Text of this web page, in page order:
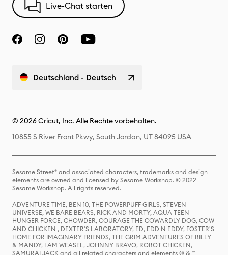
Live-Chat starten
Deutschland - Deutsch
© 2026 Cricut, Inc. Alle Rechte vorbehalten.
10855 S River Front Pkwy, South Jordan, UT 84095 USA
Sesame Street® and associated characters, trademarks and design
elements are owned and licensed by Sesame Workshop. © 2022
Sesame Workshop. All rights reserved.
ADVENTURE TIME, BEN 10, THE POWERPUFF GIRLS, STEVEN
UNIVERSE, WE BARE BEARS, RICK AND MORTY, AQUA TEEN
HUNGER FORCE, CHOWDER, COURAGE THE COWARDLY DOG, COW
AND CHICKEN , DEXTER'S LABORATORY, ED, EDD N EDDY, FOSTER'S
HOME FOR IMAGINARY FRIENDS, THE GRIM ADVENTURES OF BILLY
& MANDY, I AM WEASEL, JOHNNY BRAVO, ROBOT CHICKEN,
SAMURAI JACK and all related characters and elements © & ™